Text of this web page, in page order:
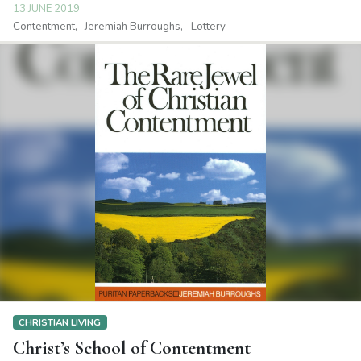
13 JUNE 2019
Contentment
Jeremiah Burroughs Lottery
CHRISTIAN LIVING
Christ’s School of Contentment